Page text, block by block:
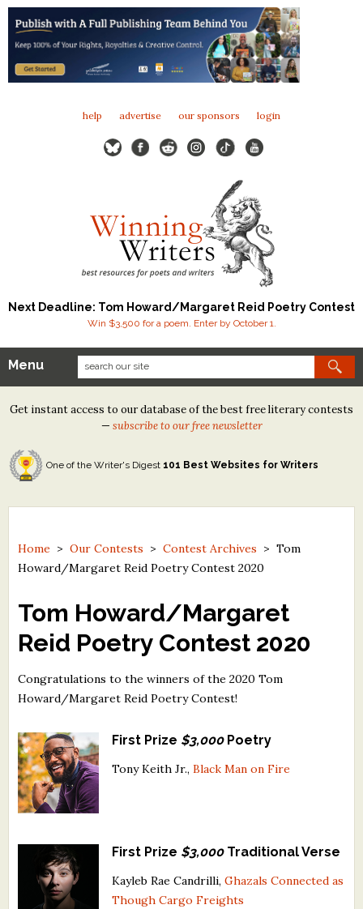
help advertise our sponsors login
Next Deadline: Tom Howard/Margaret Reid Poetry Contest
Win $3,500 for a poem. Enter by October 1.
Our Contests
Tom Howard/Margaret Reid Poetry Contest
Tom Howard/John H. Reid Fiction & Essay Contest
North Street Book Prize
Contest Archives
Free Winning Writers Newsletter
Contests and Services to Avoid
Resources
What's New
Critiques
Critiques for Poems, Stories, and Essays
Critiques for Children's Picture Books
Menu
Get instant access to our database of the best free literary contests
— subscribe to our free newsletter
One of the Writer's Digest 101 Best Websites for Writers
Home >Our Contests >Contest Archives >Tom
Howard/Margaret Reid Poetry Contest 2020
Tom Howard/Margaret
Reid Poetry Contest 2020
Congratulations to the winners of the 2020 Tom
Howard/Margaret Reid Poetry Contest!
First Prize $3,000Poetry
Tony Keith Jr.,Black Man on Fire
First Prize $3,000Traditional Verse
Kayleb Rae Candrilli,Ghazals Connected as
Though Cargo Freights